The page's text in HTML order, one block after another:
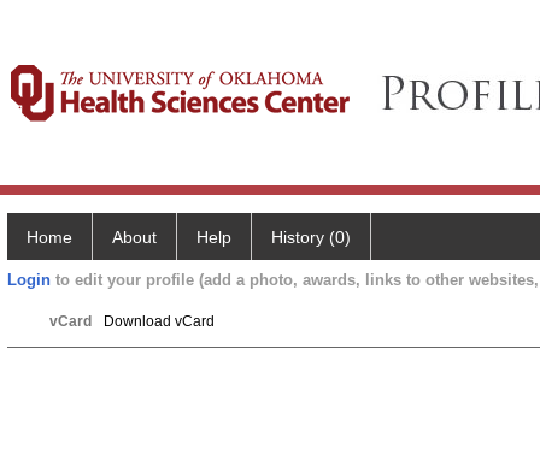
Home About Help History (0)
Login to edit your profile (add a photo, awards, links to other
vCard Download vCard